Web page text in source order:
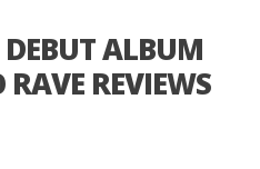
ALBUM
REVIEWS